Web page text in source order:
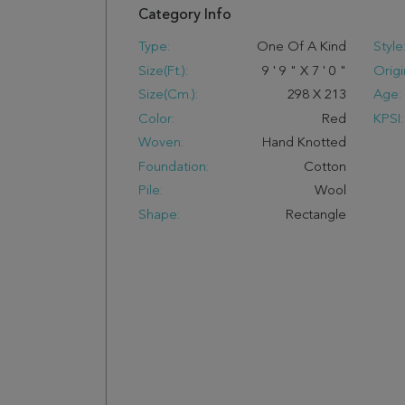
Category Info
Type:
One Of A Kind
Size(ft.):
9 ' 9 " X 7 ' 0 "
Size(cm.):
298 X 213
Color:
Red
Woven:
Hand Knotted
Foundation:
Cotton
Pile:
Wool
Shape:
Rectangle
Style:
Age:
KPSI: